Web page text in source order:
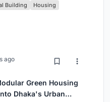
Building Housing
ago
Green Housing
Dhaka's Urban